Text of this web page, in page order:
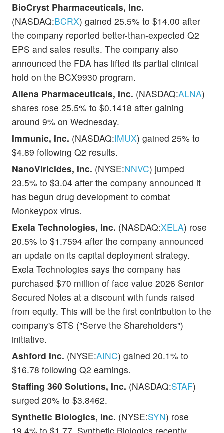
BioCryst Pharmaceuticals, Inc.
(NASDAQ:BCRX) gained 25.5% to $14.00 after
the company reported better-than-expected Q2
EPS and sales results. The company also
announced the FDA has lifted its partial clinical
hold on the BCX9930 program.
Allena Pharmaceuticals, Inc. (NASDAQ:ALNA)
shares rose 25.5% to $0.1418 after gaining
around 9% on Wednesday.
Immunic, Inc. (NASDAQ:IMUX) gained 25% to
$4.89 following Q2 results.
NanoViricides, Inc. (NYSE:NNVC) jumped
23.5% to $3.04 after the company announced it
has begun drug development to combat
Monkeypox virus.
Exela Technologies, Inc. (NASDAQ:XELA) rose
20.5% to $1.7594 after the company announced
an update on its capital deployment strategy.
Exela Technologies says the company has
purchased $70 million of face value 2026 Senior
Secured Notes at a discount with funds raised
from equity. This will be the first contribution to the
company's STS ("Serve the Shareholders")
initiative.
Ashford Inc. (NYSE:AINC) gained 20.1% to
$16.78 following Q2 earnings.
Staffing 360 Solutions, Inc. (NASDAQ:STAF)
surged 20% to $3.8462.
Synthetic Biologics, Inc. (NYSE:SYN) rose